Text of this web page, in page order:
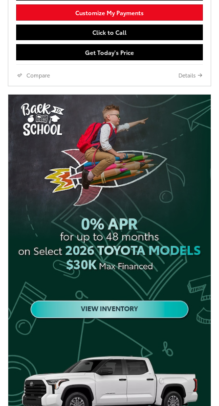
Customize My Payments
Click to Call
Get Today's Price
Compare Details